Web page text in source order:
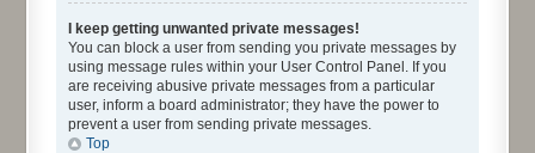
I keep getting unwanted private messages!
You can block a user from sending you private messages by
using message rules within your User Control Panel. If you
are receiving abusive private messages from a particular
user, inform a board administrator; they have the power to
prevent a user from sending private messages.
Top